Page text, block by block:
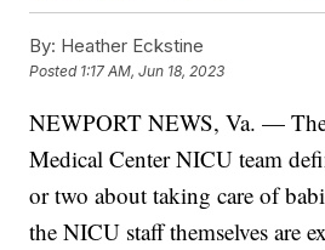
By: Heather Eckstine
Posted 1:17 AM, Jun 18, 2023
NEWPORT NEWS, Va. —
Medical Center NICU team
or two about taking care of
the NICU staff themselves are